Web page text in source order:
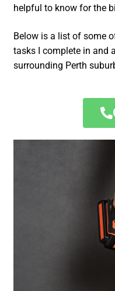
helpful to know for the
Below is a list of some
tasks I complete in and
surrounding Perth